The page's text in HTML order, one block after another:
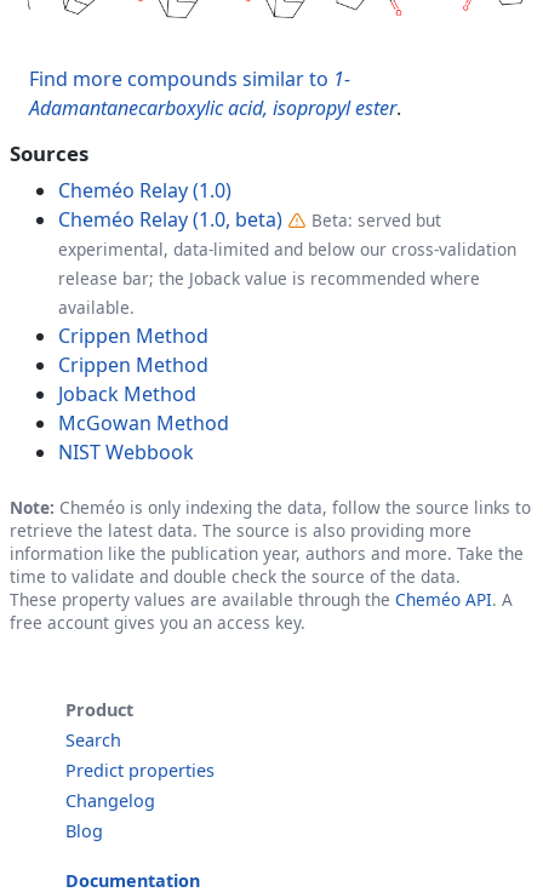
Find more compounds similar to 1-
Adamantanecarboxylic acid, isopropyl ester.
Sources
Cheméo Relay (1.0)
Cheméo Relay (1.0, beta)
Beta: served but
experimental, data-limited and below our cross-validation
release bar; the Joback value is recommended where
available.
Crippen Method
Crippen Method
Joback Method
McGowan Method
NIST Webbook
Note: Cheméo is only indexing the data, follow the source links to
retrieve the latest data. The source is also providing more
information like the publication year, authors and more. Take the
time to validate and double check the source of the data.
These property values are available through the Cheméo API. A
free account gives you an access key.
Product
Search
Predict properties
Changelog
Blog
Documentation